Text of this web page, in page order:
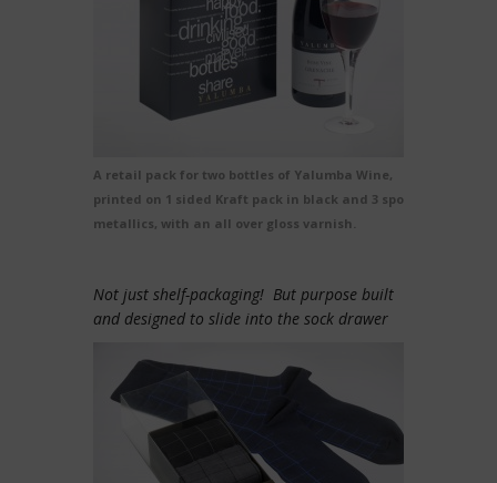
A retail pack for two bottles of Yalumba Wine,
printed on 1 sided Kraft pack in black and 3 spot
metallics, with an all over gloss varnish.
Not just shelf-packaging! But purpose built
and designed to slide into the sock drawer